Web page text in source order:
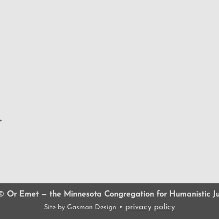
Or Emet — the Minnesota Congregation for Humanistic
Site by Gasman Design • privacy policy